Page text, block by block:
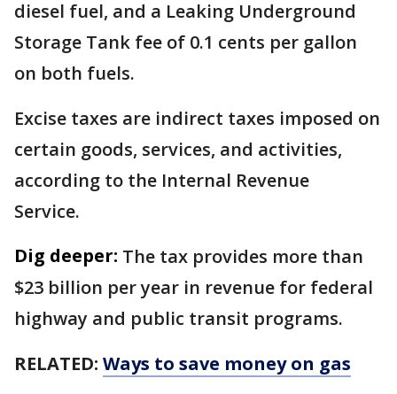
diesel fuel, and a Leaking Underground
Storage Tank fee of 0.1 cents per gallon
on both fuels.
Excise taxes are indirect taxes imposed on
certain goods, services, and activities,
according to the Internal Revenue
Service.
Dig deeper: The tax provides more than
$23 billion per year in revenue for federal
highway and public transit programs.
RELATED: Ways to save money on gas